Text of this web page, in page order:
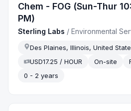
Chem - FOG (Sun-Thur
PM)
Sterling Labs /Environmental
Des Plaines, Illinois, United
USD17.25 / HOUR
On-site
0 - 2 years